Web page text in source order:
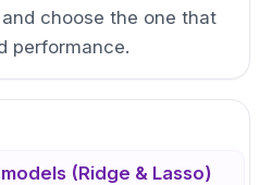
choose the one that
performance.
(Ridge & Lasso)